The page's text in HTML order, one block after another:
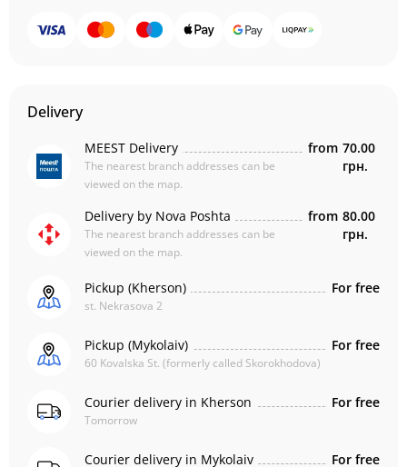
Delivery
MEEST Delivery
The nearest branch addresses can be
viewed on the map.
from 70.00
грн.
Delivery by Nova Poshta
The nearest branch addresses can be
viewed on the map.
from 80.00
грн.
Pickup (Kherson)
st. Nekrasova 2
For free
Pickup (Mykolaiv)
60 Kovalska St. (formerly called Skorokhodova)
For free
Courier delivery in Kherson
Tomorrow
For free
Courier delivery in Mykolaiv For free